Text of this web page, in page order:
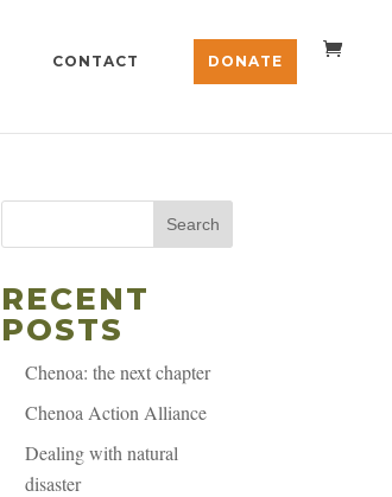
CONTACT DONATE
Search
RECENT
POSTS
Chenoa: the next chapter
Chenoa Action Alliance
Dealing with natural
disaster